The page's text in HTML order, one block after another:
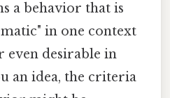
a behavior that is
in one context
even desirable in
an idea, the criteria